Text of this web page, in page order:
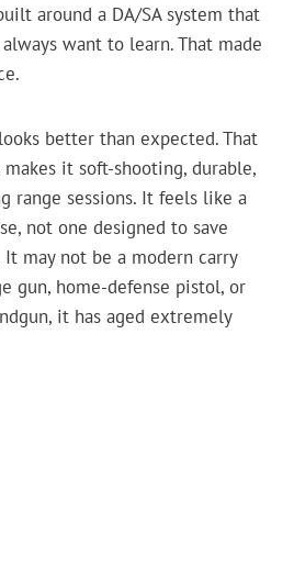
around a DA/SA system that
want to learn. That made
better than expected. That
it soft-shooting, durable,
range sessions. It feels like a
not one designed to save
may not be a modern carry
gun, home-defense pistol, or
it has aged extremely